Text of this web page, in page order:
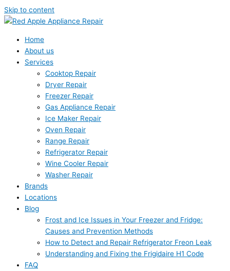
Skip to content
Home
About us
Services
Cooktop Repair
Dryer Repair
Freezer Repair
Gas Appliance Repair
Ice Maker Repair
Oven Repair
Range Repair
Refrigerator Repair
Wine Cooler Repair
Washer Repair
Brands
Locations
Blog
Frost and Ice Issues in Your Freezer and Fridge:
Causes and Prevention Methods
How to Detect and Repair Refrigerator Freon Leak
Understanding and Fixing the Frigidaire H1 Code
FAQ